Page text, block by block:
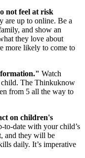
not feel at risk
are up to online. Be a
and show an
they love about
more likely to come to
Watch
The Thinkuknow
from 5 all the way to
on children's
to-date with your child’s
and they will be
daily. It’s imperative